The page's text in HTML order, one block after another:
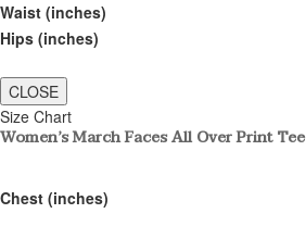
Waist (inches)
Hips (inches)
CLOSE
Size Chart
Women’s March Faces All Over Print Tee
Chest (inches)